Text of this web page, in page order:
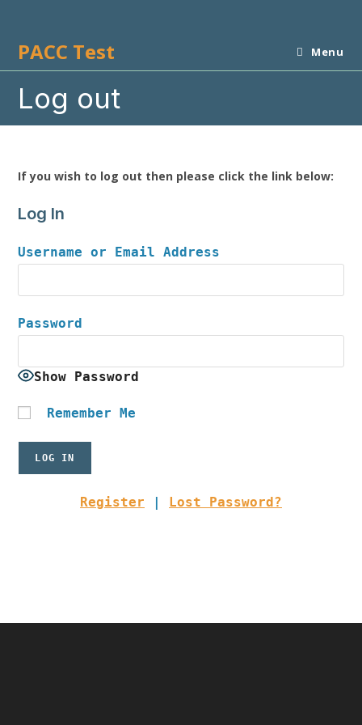
contentPACC Test Menu
Log out
If you wish to log out then please click the link below:
Log In
Username or Email Address
Password
Show Password
Remember Me
Register | Lost Password?